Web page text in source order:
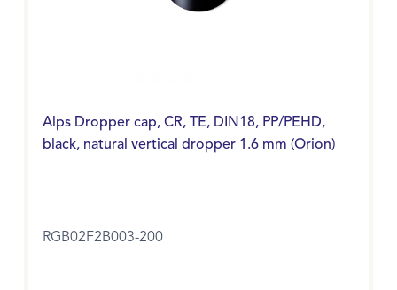
Alps Dropper cap, CR, TE, DIN18, PP/PEHD,
black, natural vertical dropper 1.6 mm (Orion)
RGB02F2B003-200